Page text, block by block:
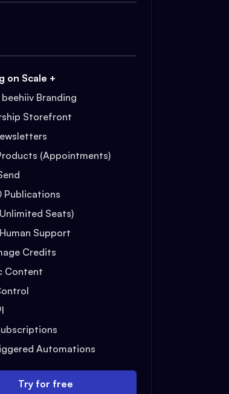
on Scale +
beehiiv Branding
Storefront
(Appointments)
Publications
Seats)
Support
Credits
Content
Automations
Try for free